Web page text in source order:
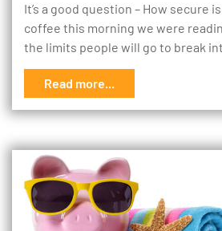
It’s a good question – How secure is
coffee this morning we were
the limits people will go to break
Read more...